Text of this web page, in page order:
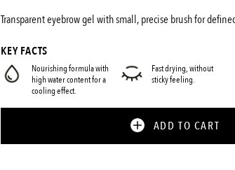
Transparent eyebrow gel with small, precise brush for
KEY FACTS
Nourishing formula with
high water content for a
cooling effect.
Fast drying, without
sticky feeling.
ADD TO CART